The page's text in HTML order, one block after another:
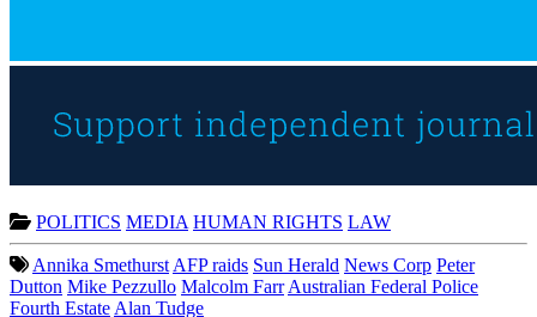
POLITICS MEDIA HUMAN RIGHTS LAW
Annika Smethurst AFP raids Sun Herald News Corp Peter
Dutton Mike Pezzullo Malcolm Farr Australian Federal Police
Fourth Estate Alan Tudge